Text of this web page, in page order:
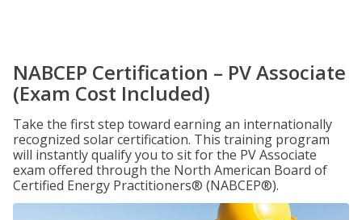
NABCEP Certification – PV Associate
(Exam Cost Included)
Take the first step toward earning an internationally
recognized solar certification. This training program
will instantly qualify you to sit for the PV Associate
exam offered through the North American Board of
Certified Energy Practitioners® (NABCEP®).